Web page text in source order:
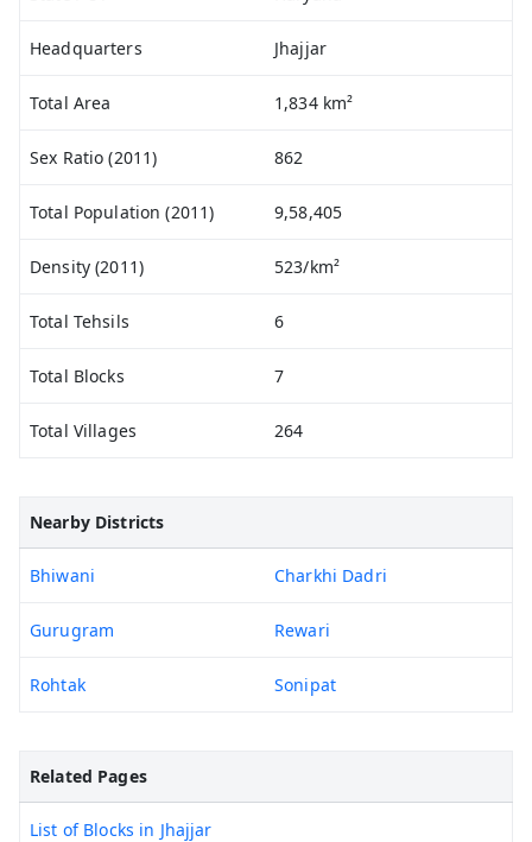
Headquarters Jhajjar
Total Area 1,834 km²
Sex Ratio (2011) 862
Total Population (2011) 9,58,405
Density (2011) 523/km²
Total Tehsils 6
Total Blocks 7
Total Villages 264
Nearby Districts
Bhiwani Charkhi Dadri
Gurugram Rewari
Rohtak Sonipat
Related Pages
List of Blocks in Jhajjar